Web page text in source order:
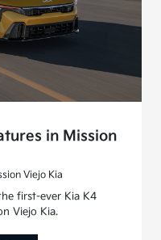
in Mission
Viejo Kia
first-ever Kia K4
Viejo Kia.